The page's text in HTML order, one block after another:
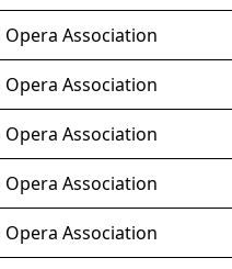
Opera Association
Opera Association
Opera Association
Opera Association
Opera Association